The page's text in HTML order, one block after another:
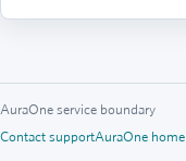
AuraOne service boundary
Contact supportAuraOne home